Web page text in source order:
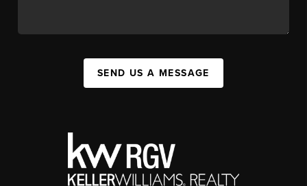
SEND US A MESSAGE